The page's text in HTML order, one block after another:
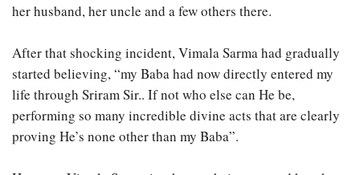
her husband, her uncle and a few others there.
After that shocking incident, Vimala Sarma had gradually
started believing, “my Baba had now directly entered my
life through Sriram Sir.. If not who else can He be,
performing so many incredible divine acts that are clearly
proving He’s none other than my Baba”.